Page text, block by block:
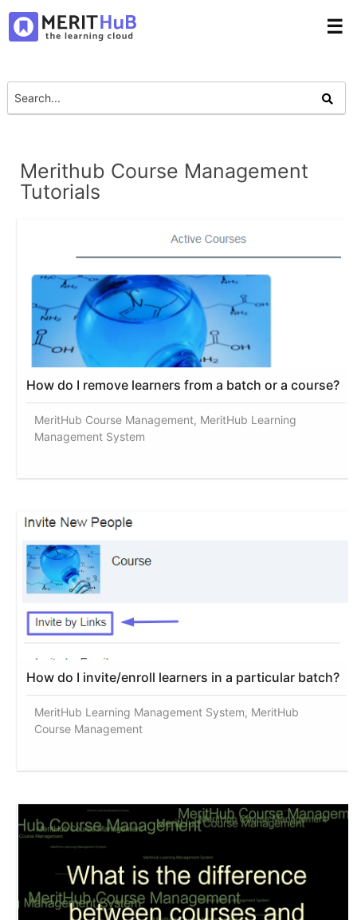
☰
Merithub Course Management
Tutorials
How do I remove learners from a batch or a course?
MeritHub Course Management, MeritHub Learning
Management System
How do I invite/enroll learners in a particular batch?
MeritHub Learning Management System, MeritHub
Course Management